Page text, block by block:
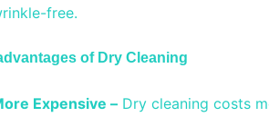
free.
of Dry Cleaning
Expensive – Dry cleaning costs